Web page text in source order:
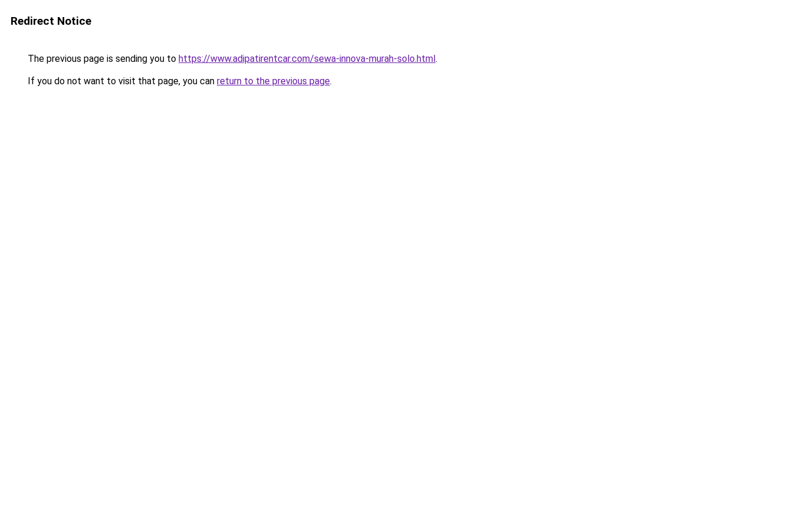
Redirect Notice
The previous page is sending you to https://www.adipatirentcar.com/sewa-innova-murah-solo.html.
If you do not want to visit that page, you can return to the previous page.